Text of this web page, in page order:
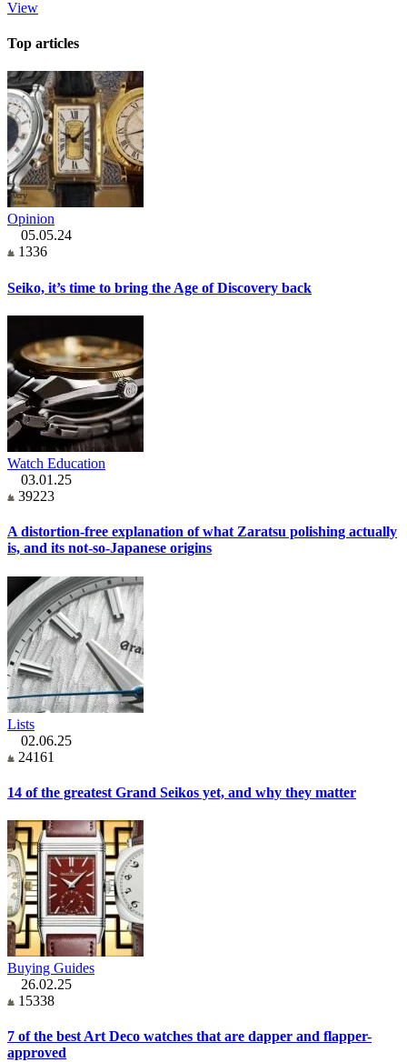
View
Top articles
Opinion
05.05.24
1336
Seiko, it’s time to bring the Age of Discovery back
Watch Education
03.01.25
39223
A distortion-free explanation of what Zaratsu polishing actually
is, and its not-so-Japanese origins
Lists
02.06.25
24161
14 of the greatest Grand Seikos yet, and why they matter
Buying Guides
26.02.25
15338
7 of the best Art Deco watches that are dapper and flapper-
approved